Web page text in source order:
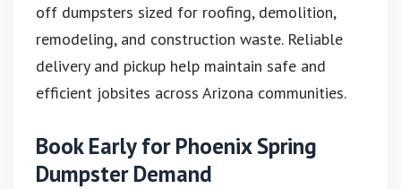
off dumpsters sized for roofing, demolition,
remodeling, and construction waste. Reliable
delivery and pickup help maintain safe and
efficient jobsites across Arizona communities.
Book Early for Phoenix Spring
Dumpster Demand